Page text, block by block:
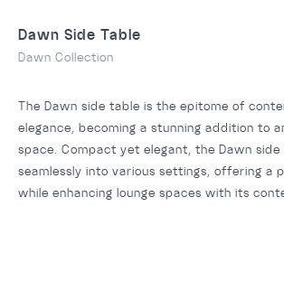
Dawn Side Table
Dawn Collection
The Dawn side table is the epitome of
elegance, becoming a stunning addition to
space. Compact yet elegant, the Dawn
seamlessly into various settings, offering a
while enhancing lounge spaces with its